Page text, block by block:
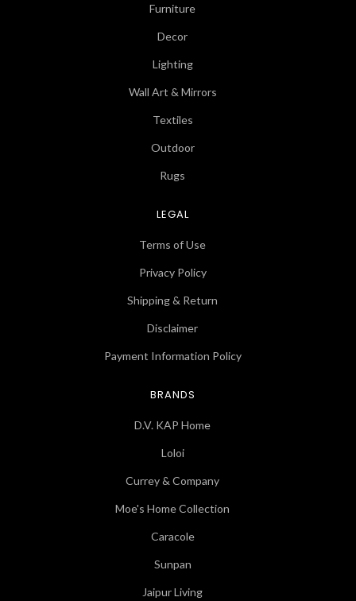
Furniture
Decor
Lighting
Wall Art & Mirrors
Textiles
Outdoor
Rugs
LEGAL
Terms of Use
Privacy Policy
Shipping & Return
Disclaimer
Payment Information Policy
BRANDS
D.V. KAP Home
Loloi
Currey & Company
Moe's Home Collection
Caracole
Sunpan
Jaipur Living